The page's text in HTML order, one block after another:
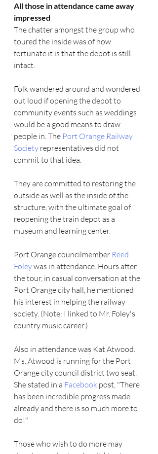
All those in attendance came away
impressed
The chatter amongst the group who
toured the inside was of how
fortunate it is that the depot is still
intact.
Folk wandered around and wondered
out loud if opening the depot to
community events such as weddings
would be a good means to draw
people in. The Port Orange Railway
Society representatives did not
commit to that idea.
They are committed to restoring the
outside as well as the inside of the
structure, with the ultimate goal of
reopening the train depot as a
museum and learning center.
Port Orange councilmember Reed
Foley was in attendance. Hours after
the tour, in casual conversation at the
Port Orange city hall, he mentioned
his interest in helping the railway
society. (Note: I linked to Mr. Foley's
country music career.)
Also in attendance was Kat Atwood.
Ms. Atwood is running for the Port
Orange city council district two seat.
She stated in a Facebook post, "There
has been incredible progress made
already and there is so much more to
do!"
Those who wish to do more may